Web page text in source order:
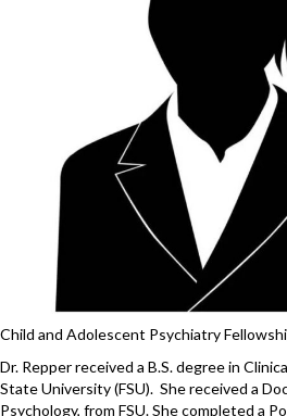
Child and Adolescent Psychiatry
Dr. Repper received a B.S. degree in
State University (FSU). She received a
Psychology, from FSU. She completed a